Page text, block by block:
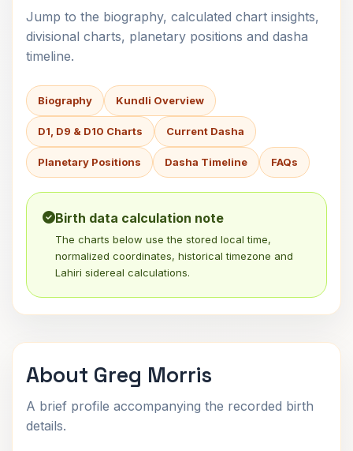
Jump to the biography, calculated chart insights,
divisional charts, planetary positions and dasha
timeline.
Biography Kundli Overview
D1, D9 & D10 Charts Current Dasha
Planetary Positions Dasha Timeline FAQs
Birth data calculation note
The charts below use the stored local time,
normalized coordinates, historical timezone and
Lahiri sidereal calculations.
About Greg Morris
A brief profile accompanying the recorded birth
details.